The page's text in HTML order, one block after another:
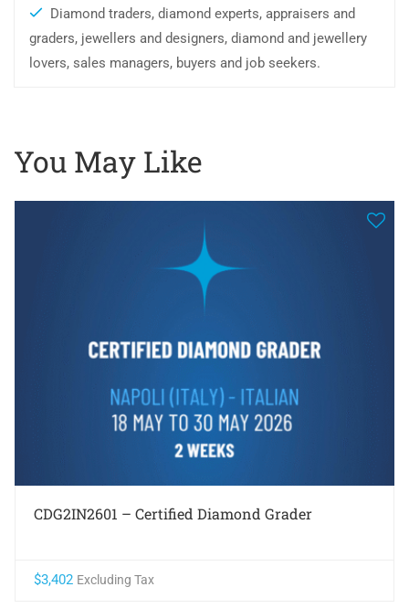
Diamond traders, diamond experts, appraisers and
graders, jewellers and designers, diamond and jewellery
lovers, sales managers, buyers and job seekers.
You May Like
CDG2IN2601 – Certified Diamond Grader
$3,402 Excluding Tax